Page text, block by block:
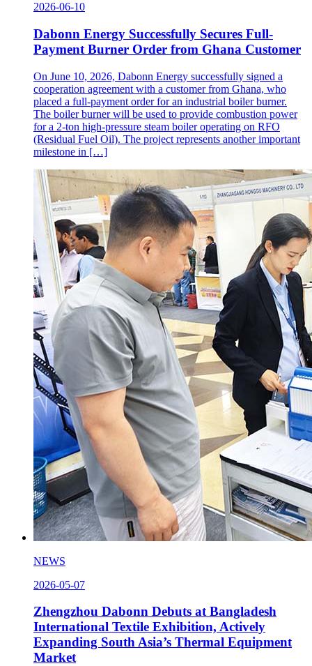
2026-06-10
Dabonn Energy Successfully Secures Full-
Payment Burner Order from Ghana Customer
On June 10, 2026, Dabonn Energy successfully signed a
cooperation agreement with a customer from Ghana, who
placed a full-payment order for an industrial boiler burner.
The boiler burner will be used to provide combustion power
for a 2-ton high-pressure steam boiler operating on RFO
(Residual Fuel Oil). The project represents another important
milestone in […]
NEWS
2026-05-07
Zhengzhou Dabonn Debuts at Bangladesh
International Textile Exhibition, Actively
Expanding South Asia’s Thermal Equipment
Market